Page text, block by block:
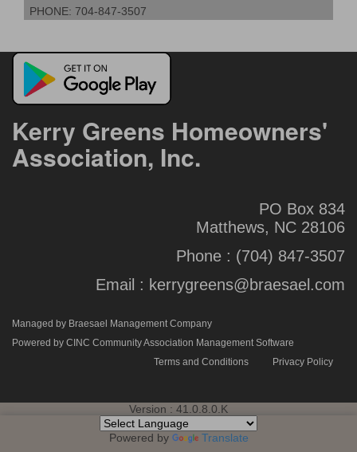
PHONE: 704-847-3507
Kerry Greens Homeowners'
Association, Inc.
PO Box 834
Matthews, NC 28106
Phone : (704) 847-3507
Email : kerrygreens@braesael.com
Managed by Braesael Management Company
Powered by CINC Community Association Management Software
Terms and Conditions
Privacy Policy
Version : 41.0.8.0.K
Powered by Translate